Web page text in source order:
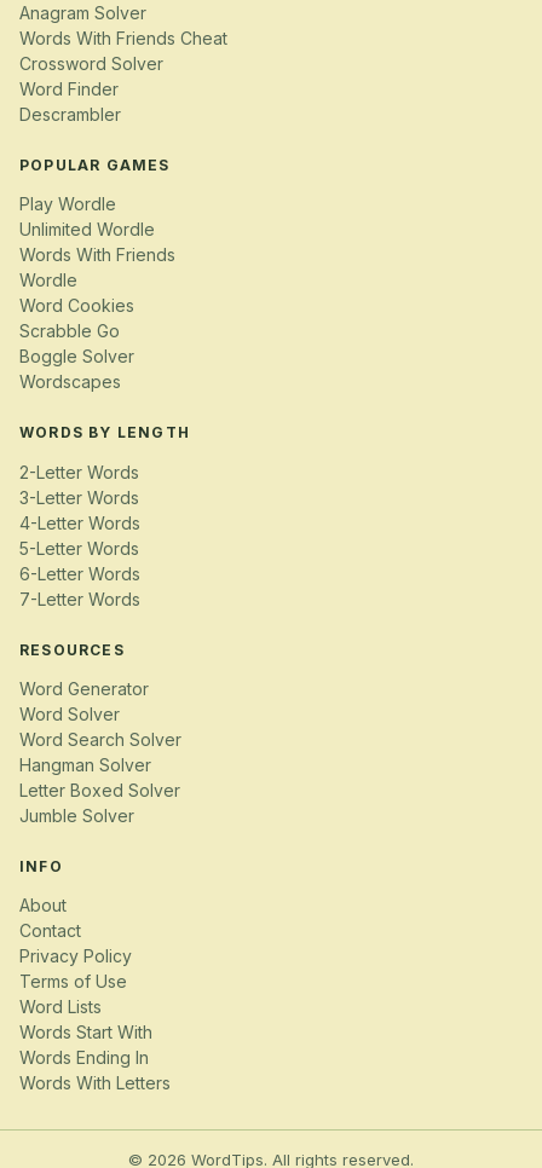
Anagram Solver
Words With Friends Cheat
Crossword Solver
Word Finder
Descrambler
POPULAR GAMES
Play Wordle
Unlimited Wordle
Words With Friends
Wordle
Word Cookies
Scrabble Go
Boggle Solver
Wordscapes
WORDS BY LENGTH
2-Letter Words
3-Letter Words
4-Letter Words
5-Letter Words
6-Letter Words
7-Letter Words
RESOURCES
Word Generator
Word Solver
Word Search Solver
Hangman Solver
Letter Boxed Solver
Jumble Solver
INFO
About
Contact
Privacy Policy
Terms of Use
Word Lists
Words Start With
Words Ending In
Words With Letters
© 2026 WordTips. All rights reserved.